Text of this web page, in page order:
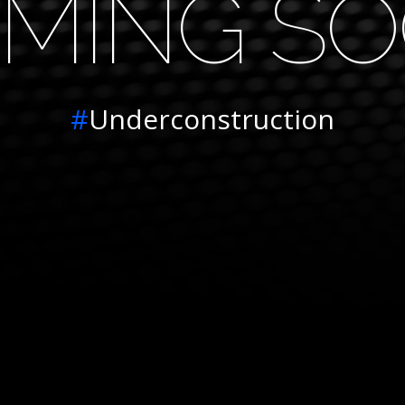
#Underconstruction